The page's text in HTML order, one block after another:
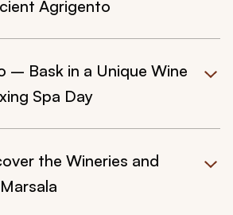
Agrigento
– Bask in a Unique Wine
Spa Day
the Wineries and